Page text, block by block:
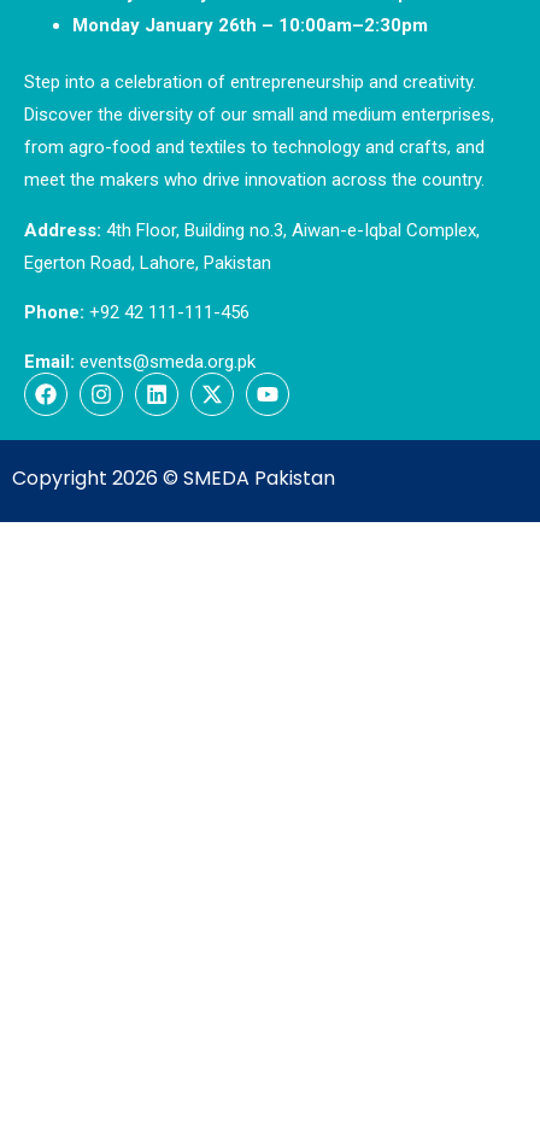
Monday January 26th – 10:00am–2:30pm
Step into a celebration of entrepreneurship and creativity.
Discover the diversity of our small and medium enterprises,
from agro-food and textiles to technology and crafts, and
meet the makers who drive innovation across the country.
Address: 4th Floor, Building no.3, Aiwan-e-Iqbal Complex,
Egerton Road, Lahore, Pakistan
Phone: +92 42 111-111-456
Email: events@smeda.org.pk
Copyright 2026 ©SMEDA Pakistan